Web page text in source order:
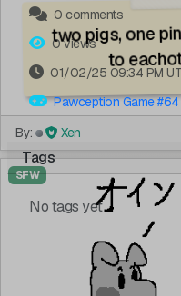
two pigs, one
to
By: Xen
SFW
0 comments
0 views
01/02/25 09:34 PM
Pawception Game #64
Tags
No tags yet